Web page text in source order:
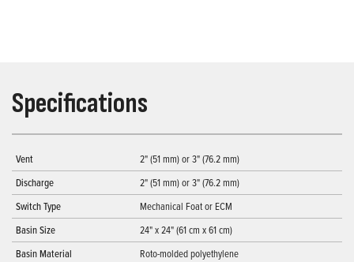
Specifications
Vent
2" (51 mm) or 3" (76.2 mm)
Discharge
2" (51 mm) or 3" (76.2 mm)
Switch Type
Mechanical Foat or ECM
Basin Size
24" x 24" (61 cm x 61 cm)
Basin Material
Roto-molded polyethylene